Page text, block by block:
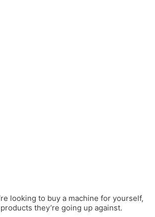
looking to buy a machine for yourself,
they’re going up against.